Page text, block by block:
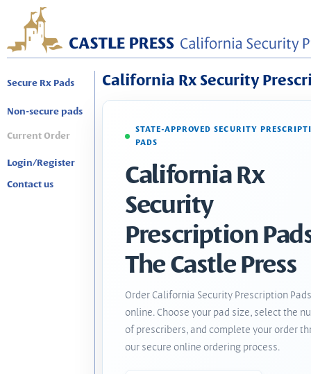
Secure Rx Pads
Non-secure pads
Current Order
Login/Register
Contact us
California Rx Security
STATE-APPROVED SECURITY
PADS
California Rx
Security
Prescription
The Castle Press
Order California Security Prescription Pads
online. Choose your pad size, select the
of prescribers, and complete your order
our secure online ordering process.